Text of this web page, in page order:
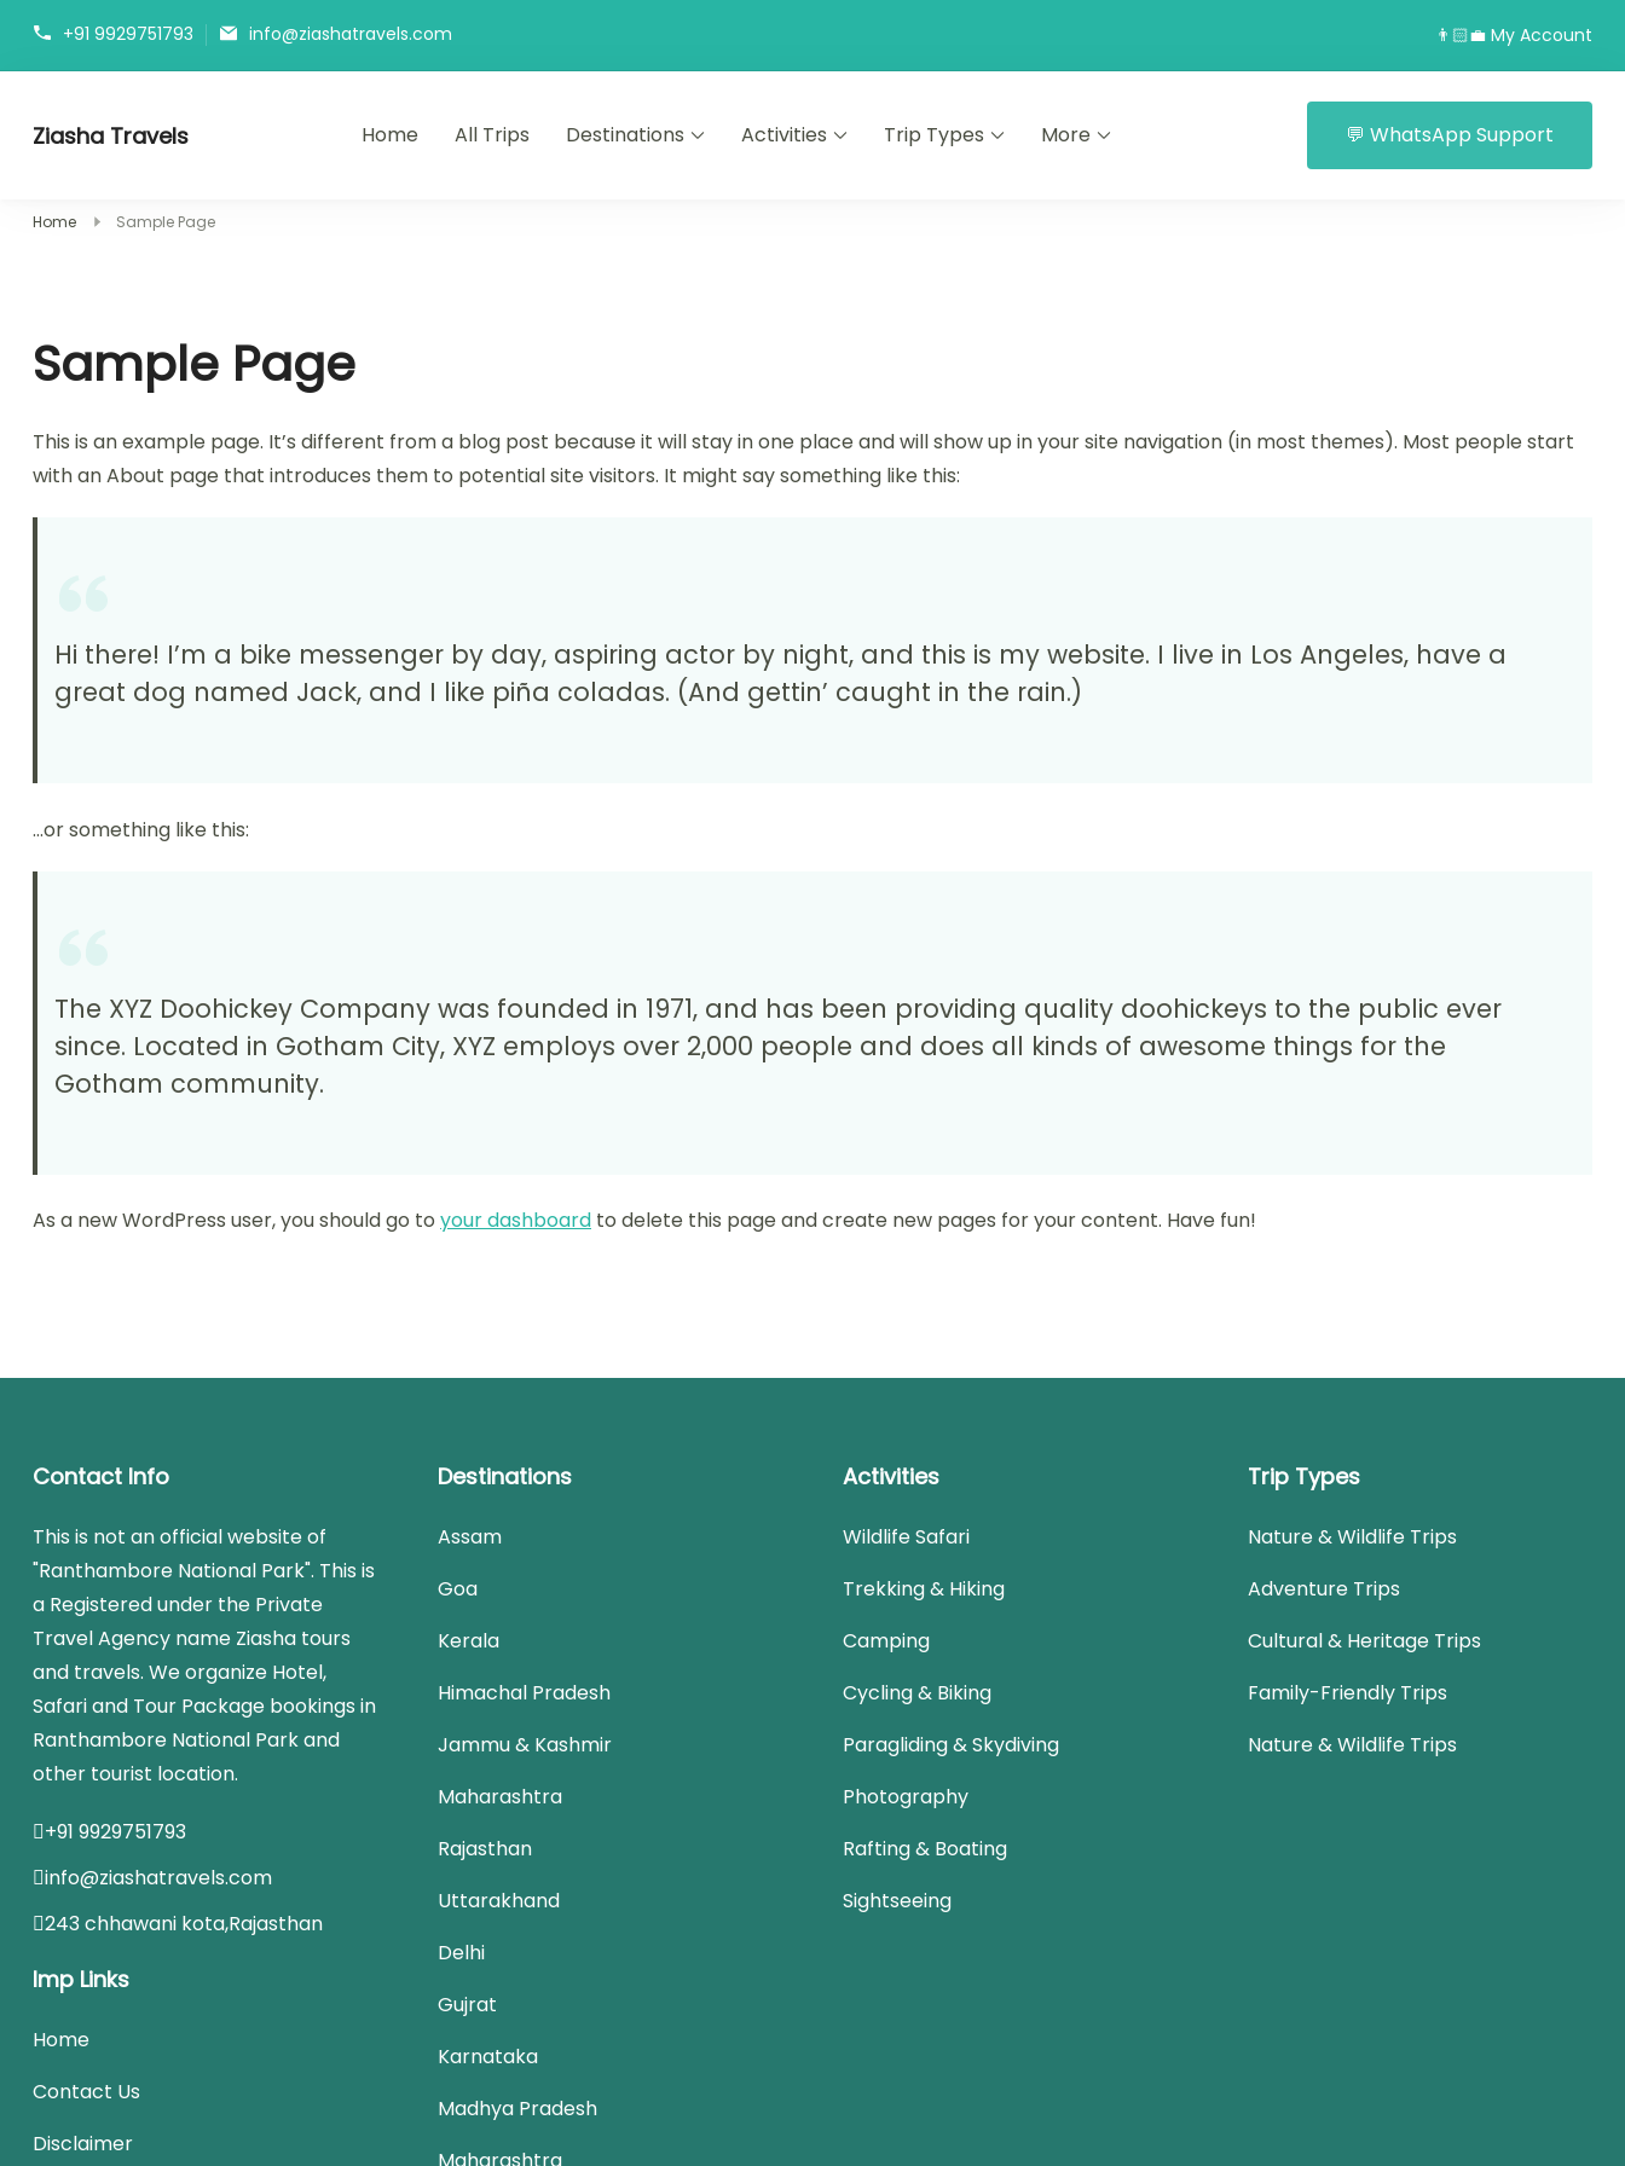
+91 9929751793 info@ziashatravels.com 👨🏻‍💼 My Account
Ziasha Travels Home All Trips Destinations Activities Trip Types More 💬 WhatsApp Support
Home Sample Page
Sample Page
This is an example page. It’s different from a blog post because it will stay in one place and will show up in your site navigation (in most themes). Most people start
with an About page that introduces them to potential site visitors. It might say something like this:
Hi there! I’m a bike messenger by day, aspiring actor by night, and this is my website. I live in Los Angeles, have a
great dog named Jack, and I like piña coladas. (And gettin’ caught in the rain.)
…or something like this:
The XYZ Doohickey Company was founded in 1971, and has been providing quality doohickeys to the public ever
since. Located in Gotham City, XYZ employs over 2,000 people and does all kinds of awesome things for the
Gotham community.
As a new WordPress user, you should go to your dashboard to delete this page and create new pages for your content. Have fun!
Contact Info
This is not an official website of
"Ranthambore National Park". This is
a Registered under the Private
Travel Agency name Ziasha tours
and travels. We organize Hotel,
Safari and Tour Package bookings in
Ranthambore National Park and
other tourist location.
+91 9929751793
info@ziashatravels.com
243 chhawani kota,Rajasthan
Imp Links
Home
Contact Us
Disclaimer
Destinations
Assam
Goa
Kerala
Himachal Pradesh
Jammu & Kashmir
Maharashtra
Rajasthan
Uttarakhand
Delhi
Gujrat
Karnataka
Madhya Pradesh
Activities
Wildlife Safari
Trekking & Hiking
Camping
Cycling & Biking
Paragliding & Skydiving
Photography
Rafting & Boating
Sightseeing
Trip Types
Nature & Wildlife Trips
Adventure Trips
Cultural & Heritage Trips
Family-Friendly Trips
Nature & Wildlife Trips